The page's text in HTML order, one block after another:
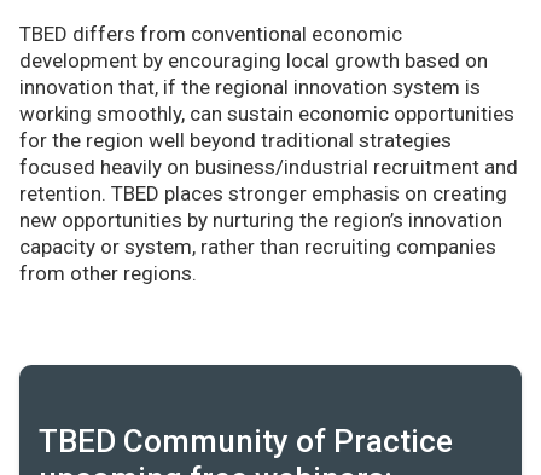
TBED differs from conventional economic
development by encouraging local growth based on
innovation that, if the regional innovation system is
working smoothly, can sustain economic opportunities
for the region well beyond traditional strategies
focused heavily on business/industrial recruitment and
retention. TBED places stronger emphasis on creating
new opportunities by nurturing the region’s innovation
capacity or system, rather than recruiting companies
from other regions.
TBED Community of Practice